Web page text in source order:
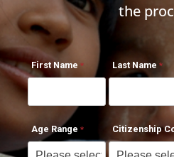
the
First Name Last Name
Age Range Citizenship